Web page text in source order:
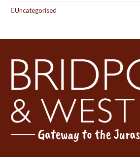
Uncategorised